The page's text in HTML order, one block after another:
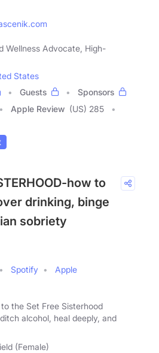
Wellness Advocate, High-
States
Guests
Sponsors
Apple Review (US) 285
how to
drinking, binge
sobriety
Spotify
Apple
the Set Free Sisterhood
alcohol, heal deeply, and
(Female)